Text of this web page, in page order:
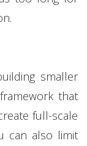
smaller
that
full-scale
can also limit